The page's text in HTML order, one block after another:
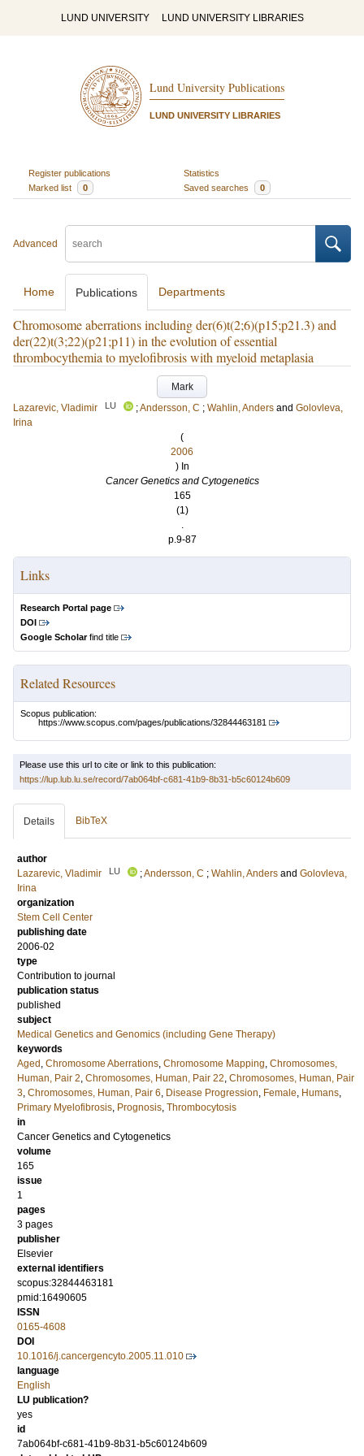
LUND UNIVERSITY LUND UNIVERSITY LIBRARIES
Lund University Publications
LUND UNIVERSITY LIBRARIES
Register publications
Statistics
Marked list
0 Saved searches 0
Advanced
Home Publications Departments
Chromosome aberrations including der(6)t(2;6)(p15;p21.3) and
der(22)t(3;22)(p21;p11) in the evolution of essential
thrombocythemia to myelofibrosis with myeloid metaplasia
Mark
Lazarevic, Vladimir
LU ;Andersson, C ; Wahlin, Anders and Golovleva,
Irina
(
2006
) In
Cancer Genetics and Cytogenetics
165
(1)
.
p.9-87
Links
Research Portal page
DOI
Google Scholarfind title
Related Resources
Scopus publication:
https://www.scopus.com/pages/publications/32844463181
Please use this url to cite or link to this publication:
https://lup.lub.lu.se/record/7ab064bf-c681-41b9-8b31-b5c60124b609
Details BibTeX
author
Lazarevic, Vladimir
LU ;Andersson, C ; Wahlin, Anders and Golovleva,
Irina
organization
Stem Cell Center
publishing date
2006-02
type
Contribution to journal
publication status
published
subject
Medical Genetics and Genomics (including Gene Therapy)
keywords
Aged , Chromosome Aberrations, Chromosome Mapping, Chromosomes,
Human, Pair 2, Chromosomes, Human, Pair 22, Chromosomes, Human, Pair
3, Chromosomes, Human, Pair 6, Disease Progression, Female, Humans,
Primary Myelofibrosis, Prognosis, Thrombocytosis
in
Cancer Genetics and Cytogenetics
volume
165
issue
1
pages
3 pages
publisher
Elsevier
external identifiers
scopus:32844463181
pmid:16490605
ISSN
0165-4608
DOI
10.1016/j.cancergencyto.2005.11.010
language
English
LU publication?
yes
id
7ab064bf-c681-41b9-8b31-b5c60124b609